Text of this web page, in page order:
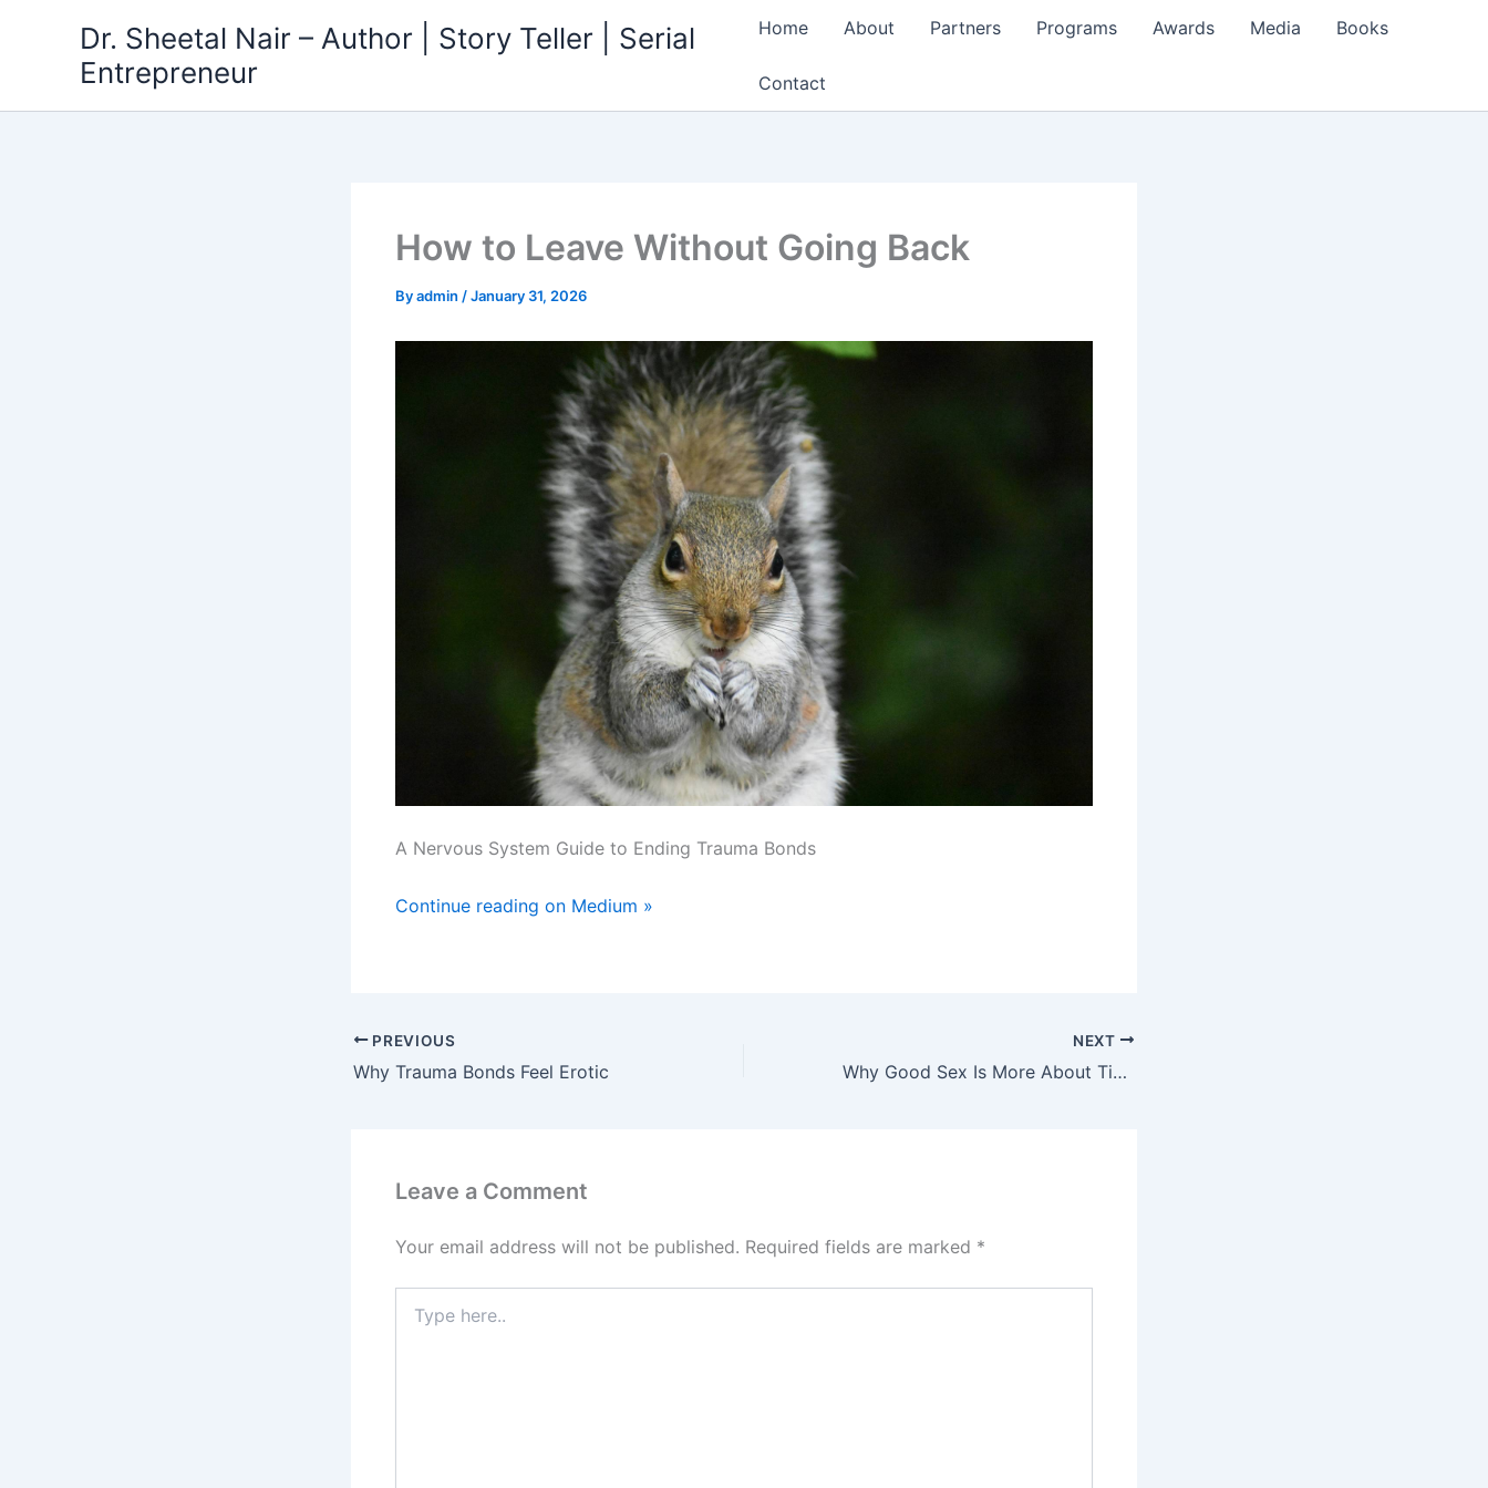
Dr. Sheetal Nair – Author | Story Teller | Serial
Entrepreneur
Home About Partners Programs Awards Media Books
Contact
How to Leave Without Going Back
Byadmin /January 31, 2026
A Nervous System Guide to Ending Trauma Bonds
Continue reading on Medium »
PREVIOUS
Why Trauma Bonds Feel Erotic
NEXT
Why Good Sex Is More About Timing Than Technique
Leave a Comment
Your email address will not be published. Required fields are marked *
here..